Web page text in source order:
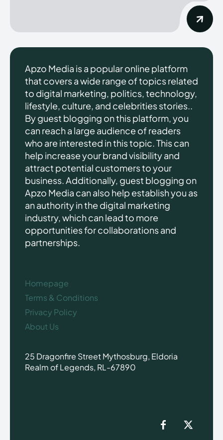
Apzo Media is a popular online platform
that covers a wide range of topics related
to digital marketing, politics, technology,
lifestyle, culture, and celebrities stories..
By guest blogging on this platform, you
can reach a large audience of readers
who are interested in this topic. This can
help increase your brand visibility and
attract potential customers to your
business. Additionally, guest blogging on
Apzo Media can also help establish you as
an authority in the digital marketing
industry, which can lead to more
opportunities for collaborations and
partnerships.
Homepage
Terms & Conditions
Privacy Policy
About Us
25 Dragonfire Street Mythosburg, Eldoria
Realm of Legends, RL-67890